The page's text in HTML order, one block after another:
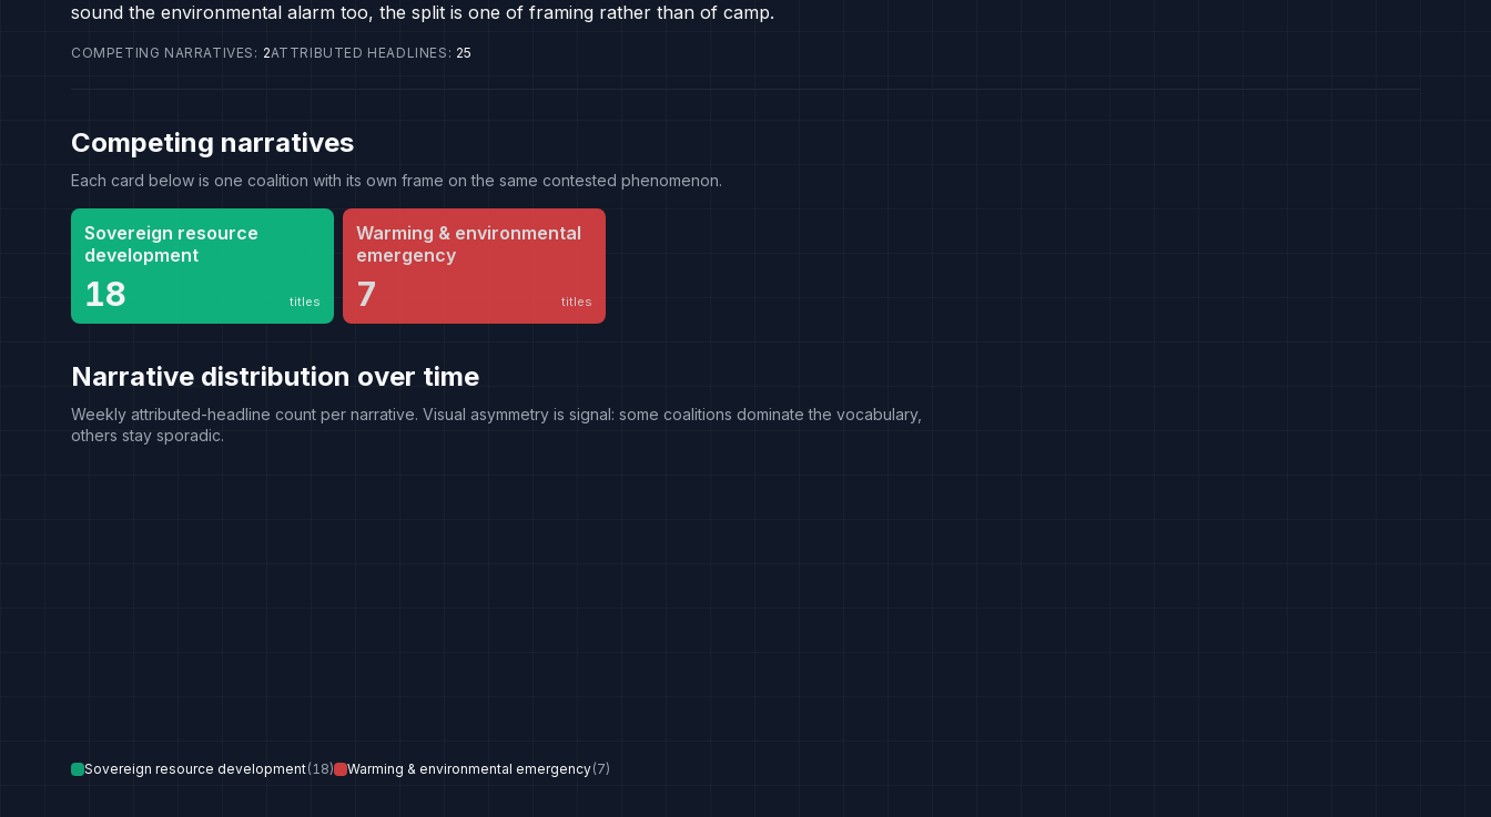
sound the environmental alarm too, the split is one of framing rather than of camp.
COMPETING NARRATIVES : 2ATTRIBUTED HEADLINES : 25
Competing narratives
Each card below is one coalition with its own frame on the same contested phenomenon.
Sovereign resource
development
18 titles
Warming & environmental
emergency
7 titles
Narrative distribution over time
Weekly attributed-headline count per narrative. Visual asymmetry is signal: some coalitions dominate the vocabulary,
others stay sporadic.
Sovereign resource development(18) Warming & environmental emergency(7)